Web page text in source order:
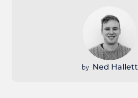
by Ned Hallett